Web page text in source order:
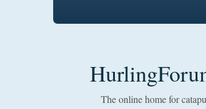
The online home for